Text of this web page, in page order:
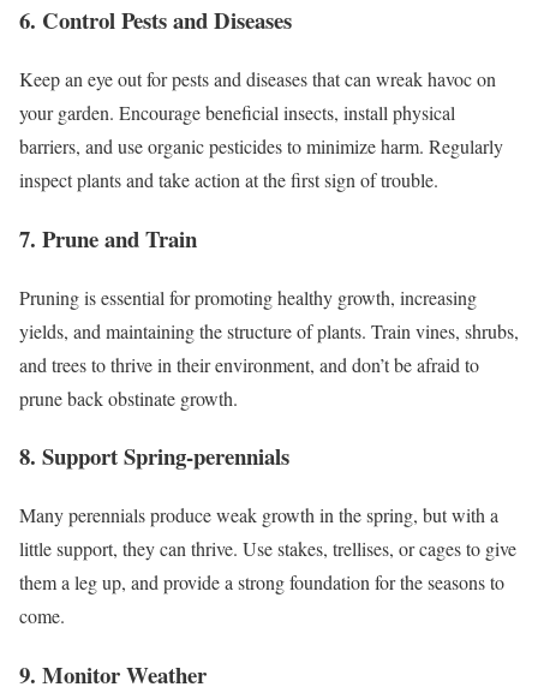
6. Control Pests and Diseases
Keep an eye out for pests and diseases that can wreak havoc on
your garden. Encourage beneficial insects, install physical
barriers, and use organic pesticides to minimize harm. Regularly
inspect plants and take action at the first sign of trouble.
7. Prune and Train
Pruning is essential for promoting healthy growth, increasing
yields, and maintaining the structure of plants. Train vines, shrubs,
and trees to thrive in their environment, and don’t be afraid to
prune back obstinate growth.
8. Support Spring-perennials
Many perennials produce weak growth in the spring, but with a
little support, they can thrive. Use stakes, trellises, or cages to give
them a leg up, and provide a strong foundation for the seasons to
come.
9. Monitor Weather